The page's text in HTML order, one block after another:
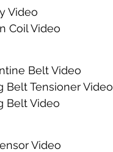
Video
Coil Video
Belt Video
Belt Tensioner Video
Belt Video
Video